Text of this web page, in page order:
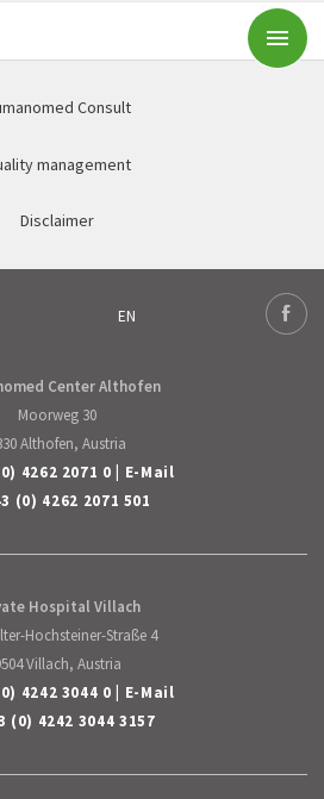
Consult
management
Disclaimer
EN
Deutsch
Center Althofen
Moorweg 30
Althofen, Austria
4262 2071 0
E-Mail
(0) 4262 2071 501
Hospital Villach
Hochsteiner-Straße 4
Villach, Austria
4242 3044 0
E-Mail
(0) 4242 3044 3157